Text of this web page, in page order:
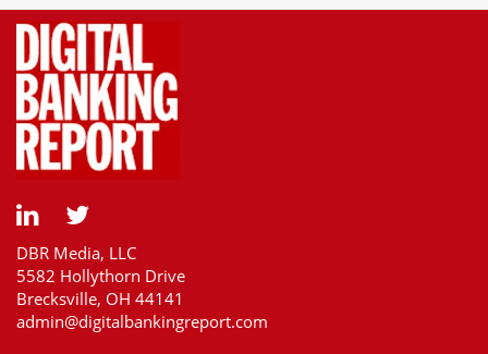
DBR Media, LLC
5582 Hollythorn Drive
Brecksville, OH 44141
admin@digitalbankingreport.com